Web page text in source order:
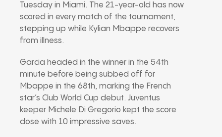
Tuesday in Miami. The 21-year-old has now
scored in every match of the tournament,
stepping up while Kylian Mbappe recovers
from illness.
Garcia headed in the winner in the 54th
minute before being subbed off for
Mbappe in the 68th, marking the French
star’s Club World Cup debut. Juventus
keeper Michele Di Gregorio kept the score
close with 10 impressive saves.